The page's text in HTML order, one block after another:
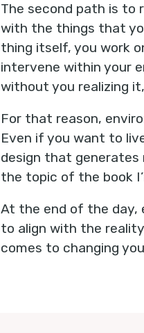
The second path is to
with the things that
thing itself, you work
intervene within your
without you realizing
For that reason,
Even if you want to
design that generates
the topic of the book
At the end of the day,
to align with the
comes to changing